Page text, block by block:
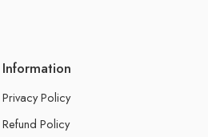
Information
Privacy Policy
Refund Policy